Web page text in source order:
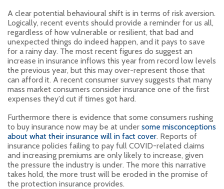
A clear potential behavioural shift is in terms of risk aversion.
Logically, recent events should provide a reminder for us all,
regardless of how vulnerable or resilient, that bad and
unexpected things do indeed happen, and it pays to save
for a rainy day. The most recent figures do suggest an
increase in insurance inflows this year from record low levels
the previous year, but this may over-represent those that
can afford it. A recent consumer survey suggests that many
mass market consumers consider insurance one of the first
expenses they’d cut if times got hard.
Furthermore there is evidence that some consumers rushing
to buy insurance now may be at under some misconceptions
about what their insurance will in fact cover. Reports of
insurance policies failing to pay full COVID-related claims
and increasing premiums are only likely to increase, given
the pressure the industry is under. The more this narrative
takes hold, the more trust will be eroded in the promise of
the protection insurance provides.